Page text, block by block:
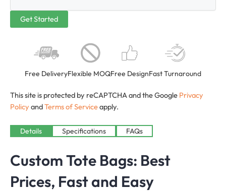
Free DeliveryFlexible MOQFree DesignFast Turnaround
This site is protected by reCAPTCHA and the Google Privacy
Policy andTerms of Serviceapply.
Details Specifications FAQs
Custom Tote Bags: Best
Prices, Fast and Easy